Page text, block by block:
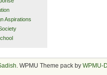
Aspirations
. WPMU Theme pack by WPMU-